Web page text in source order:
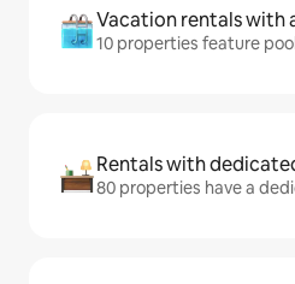
Vacation rentals with
10 properties feature
Rentals with
80 properties have a